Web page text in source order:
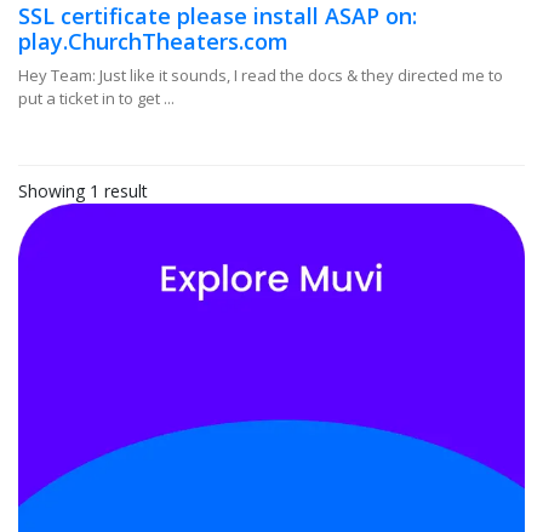
SSL certificate please install ASAP on:
play.ChurchTheaters.com
Hey Team: Just like it sounds, I read the docs & they directed me to
put a ticket in to get ...
Showing 1 result